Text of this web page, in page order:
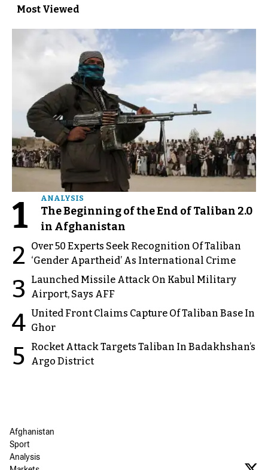
Most Viewed
1 ANALYSIS
The Beginning of the End of Taliban 2.0
in Afghanistan
2
Over 50 Experts Seek Recognition Of Taliban
‘Gender Apartheid’ As International Crime
3
Launched Missile Attack On Kabul Military
Airport, Says AFF
4 United Front Claims Capture Of Taliban Base In
Ghor
5
Rocket Attack Targets Taliban In Badakhshan’s
Argo District
Afghanistan
Sport
Analysis